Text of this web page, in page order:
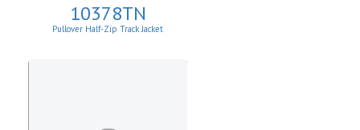
10378TN
Pullover Half-Zip Track Jacket